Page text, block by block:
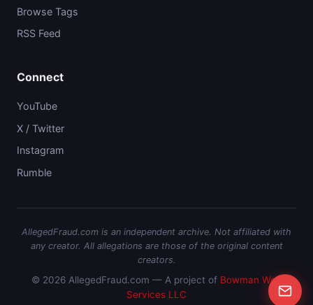
Browse Tags
RSS Feed
Connect
YouTube
X / Twitter
Instagram
Rumble
AllegedFraud.com is an independent archive. Not affiliated with
any creator. All allegations are those of the original content
creators.
© 2026 AllegedFraud.com — A project of Bowman Web
Services LLC